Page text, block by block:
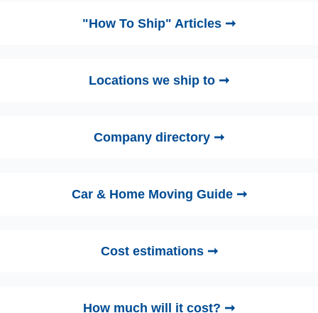
"How To Ship" Articles ➞
Locations we ship to ➞
Company directory ➞
Car & Home Moving Guide ➞
Cost estimations ➞
How much will it cost? ➞